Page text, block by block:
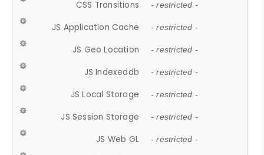
CSS Transitions - restricted -
JS Application Cache - restricted -
JS Geo Location - restricted -
JS Indexeddb - restricted -
JS Local Storage - restricted -
JS Session Storage - restricted -
JS Web GL - restricted -